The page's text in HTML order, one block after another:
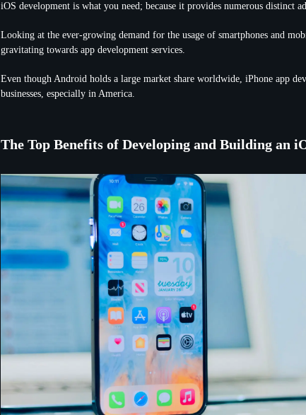
iOS development is what you need; because it provides numerous distinct
Looking at the ever-growing demand for the usage of smartphones and
gravitating towards app development services.
Even though Android holds a large market share worldwide, iPhone app
businesses, especially in America.
The Top Benefits of Developing and Building an